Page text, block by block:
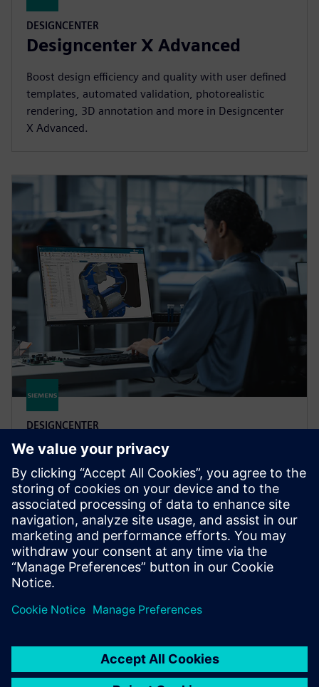
DESIGNCENTER
Designcenter X Advanced
Boost design efficiency and quality with user defined
templates, automated validation, photorealistic
rendering, 3D annotation and more in Designcenter
X Advanced.
DESIGNCENTER
Designcenter X Premium
Designcenter X Premium includes all features of
Standard and Advanced and tools for complex design
including electro-mechanical integration for flexible
PCB.